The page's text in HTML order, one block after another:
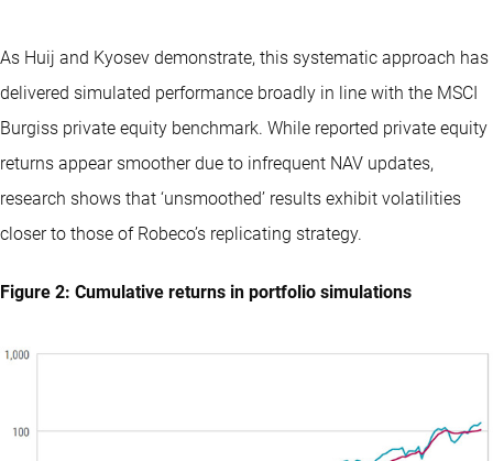
As Huij and Kyosev demonstrate, this systematic approach has
delivered simulated performance broadly in line with the MSCI
Burgiss private equity benchmark. While reported private equity
returns appear smoother due to infrequent NAV updates,
research shows that ‘unsmoothed’ results exhibit volatilities
closer to those of Robeco’s replicating strategy.
Figure 2: Cumulative returns in portfolio simulations